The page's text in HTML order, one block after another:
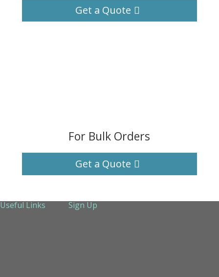
Get a Quote
For Bulk Orders
Get a Quote
Useful Links
Sign Up